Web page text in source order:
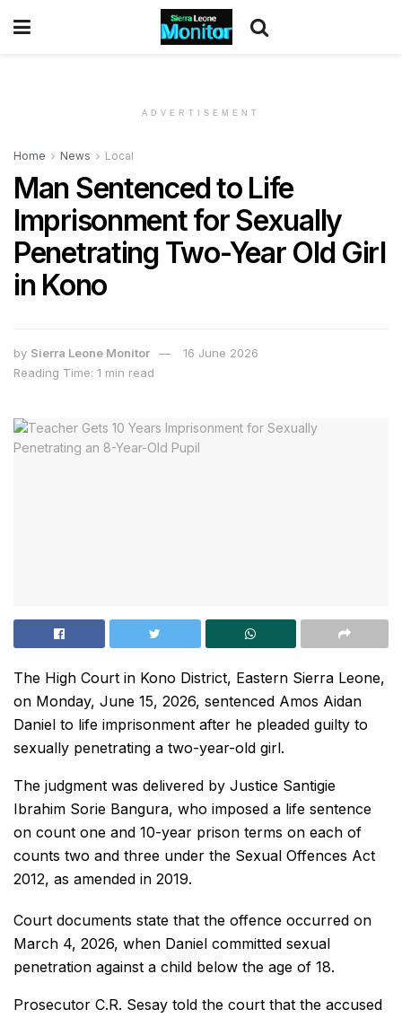
ADVERTISEMENT
Home News Local
Man Sentenced to Life
Imprisonment for Sexually
Penetrating Two-Year Old Girl
in Kono
by Sierra Leone Monitor
16 June 2026
Reading Time: 1 min read
The High Court in Kono District, Eastern Sierra Leone,
on Monday, June 15, 2026, sentenced Amos Aidan
Daniel to life imprisonment after he pleaded guilty to
sexually penetrating a two-year-old girl.
The judgment was delivered by Justice Santigie
Ibrahim Sorie Bangura, who imposed a life sentence
on count one and 10-year prison terms on each of
counts two and three under the Sexual Offences Act
2012, as amended in 2019.
Court documents state that the offence occurred on
March 4, 2026, when Daniel committed sexual
penetration against a child below the age of 18.
Prosecutor C.R. Sesay told the court that the accused